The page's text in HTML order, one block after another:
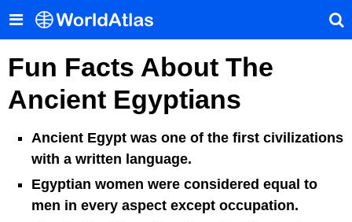
Fun Facts About The
Ancient Egyptians
Ancient Egypt was one of the first civilizations
with a written language.
Egyptian women were considered equal to
men in every aspect except occupation.